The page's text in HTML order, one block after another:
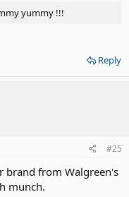
yummy !!!
Reply
#25
brand from Walgreen's
munch.